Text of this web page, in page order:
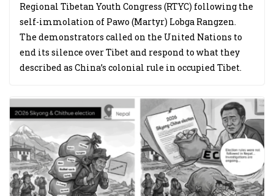
Regional Tibetan Youth Congress (RTYC) following the
self-immolation of Pawo (Martyr) Lobga Rangzen.
The demonstrators called on the United Nations to
end its silence over Tibet and respond to what they
described as China’s colonial rule in occupied Tibet.